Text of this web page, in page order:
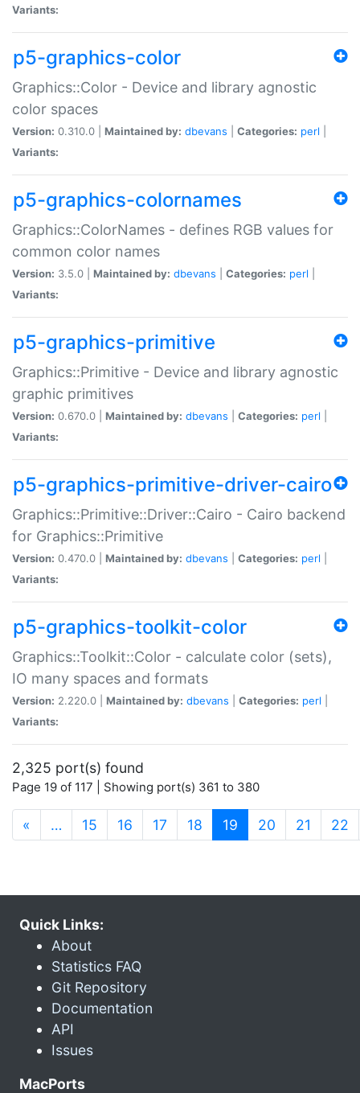
Variants:
p5-graphics-color
Graphics::Color - Device and library agnostic
color spaces
Version: 0.310.0 | Maintained by: dbevans Categories: perl
Variants:
p5-graphics-colornames
Graphics::ColorNames - defines RGB values for
common color names
Version: 3.5.0 | Maintained by: dbevans Categories: perl
Variants:
p5-graphics-primitive
Graphics::Primitive - Device and library agnostic
graphic primitives
Version: 0.670.0 | Maintained by: dbevans Categories: perl
Variants:
p5-graphics-primitive-driver-cairo
Graphics::Primitive::Driver::Cairo - Cairo backend
for Graphics::Primitive
Version: 0.470.0 | Maintained by: dbevans Categories: perl
Variants:
p5-graphics-toolkit-color
Graphics::Toolkit::Color - calculate color (sets),
IO many spaces and formats
Version: 2.220.0 | Maintained by: dbevans Categories: perl
Variants:
2,325 port(s) found
Page 19 of 117 | Showing port(s) 361 to 380
« … 15 16 17 18 19 (current)
20 21 22
Quick Links:
About
Statistics FAQ
Git Repository
Documentation
API
Issues
MacPorts